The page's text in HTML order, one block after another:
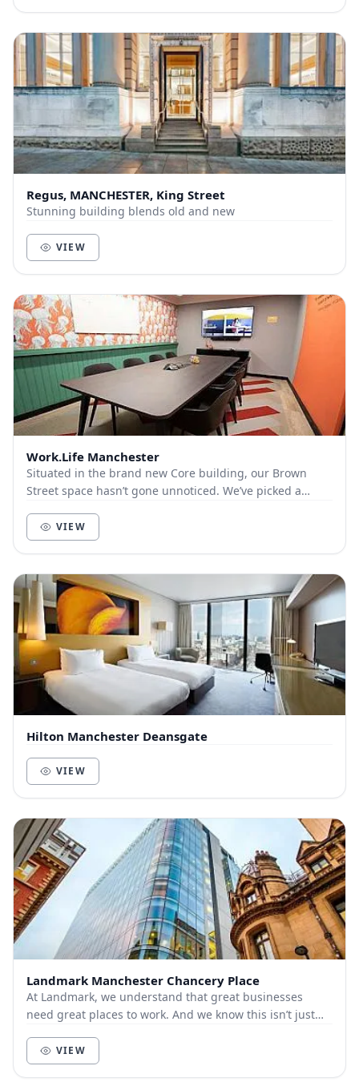
Regus, MANCHESTER, King Street
Stunning building blends old and new
VIEW
Work.Life Manchester
Situated in the brand new Core building, our Brown
Street space hasn’t gone unnoticed. We’ve picked a
VIEW
Hilton Manchester Deansgate
VIEW
Landmark Manchester Chancery Place
At Landmark, we understand that great businesses
need great places to work. And we know this isn’t just
VIEW